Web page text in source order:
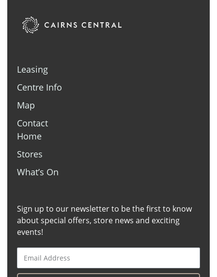
Home
Stores
What’s On
Leasing
Centre Info
Map
Contact
Sign up to our newsletter to be the first to know
about special offers, store news and exciting
events!
Vida Juice
Tree of Life
Tobacco Station
The Coffee Club
Telstra
Target
Surf N Thai
Surf Dive N Ski
Suncorp
Subway